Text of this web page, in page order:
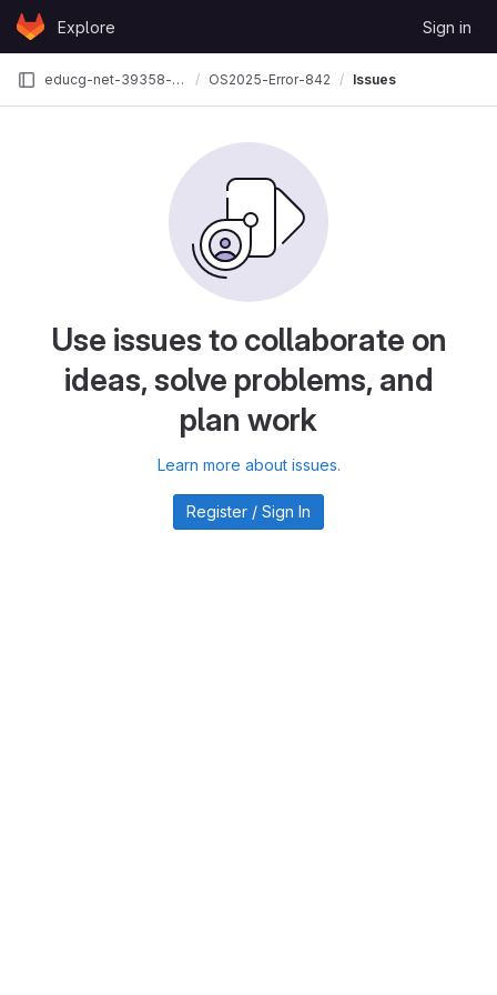
Skip to content
GitLabExplore Sign in
educg-net-39358-3035746 OS2025-Error-842 Issues
Use issues to collaborate on
ideas, solve problems, and
plan work
Learn more about issues.
Register / Sign In